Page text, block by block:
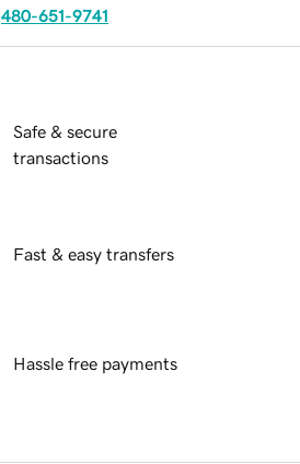
480-651-9741
Safe & secure
transactions
Fast & easy transfers
Hassle free payments